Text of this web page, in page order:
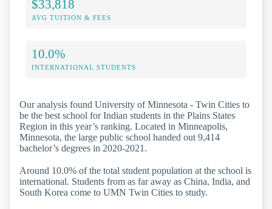
$33,818
AVG TUITION & FEES
10.0%
INTERNATIONAL STUDENTS
Our analysis found University of Minnesota - Twin Cities to
be the best school for Indian students in the Plains States
Region in this year’s ranking. Located in Minneapolis,
Minnesota, the large public school handed out 9,414
bachelor’s degrees in 2020-2021.
Around 10.0% of the total student population at the school is
international. Students from as far away as China, India, and
South Korea come to UMN Twin Cities to study.